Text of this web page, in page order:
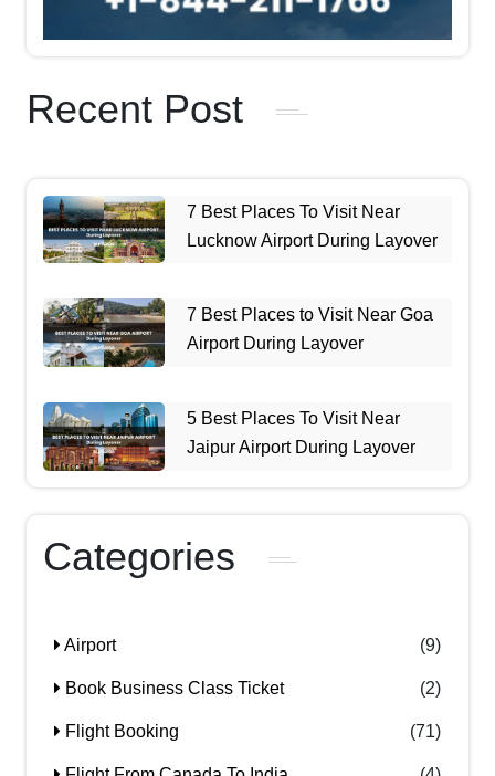
Recent Post
7 Best Places To Visit Near
Lucknow Airport During Layover
7 Best Places to Visit Near Goa
Airport During Layover
5 Best Places To Visit Near
Jaipur Airport During Layover
Categories
Airport (9)
Book Business Class Ticket (2)
Flight Booking (71)